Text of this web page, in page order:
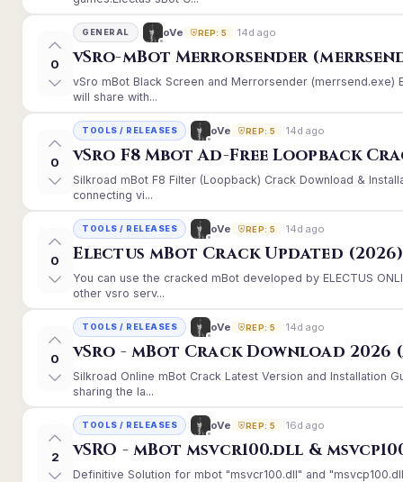
0
GENERAL oVe REP: 5 14d ago
vSro-mBot Merrorsender
vSro mBot Black Screen and Merrorsender (merrsend.exe)
will share with...
0
TOOLS / RELEASES oVe REP: 5 14d ago
vSro F8 Mbot Ad-Free Loopback
Silkroad mBot F8 Filter (Loopback) Crack Download &
connecting vi...
0
TOOLS / RELEASES oVe REP: 5 14d ago
Electus mBot Crack Updated (2026)
You can use the cracked mBot developed by ELECTUS
other vsro serv...
0
TOOLS / RELEASES oVe REP: 5 14d ago
vSro - mBot Crack Download 2026
Silkroad Online mBot Crack Latest Version and Installation
sharing the la...
2
TOOLS / RELEASES oVe REP: 5 16d ago
vSRO - mBot msvcr100.dll &
Definitive Solution for mbot "msvcr100.dll" and